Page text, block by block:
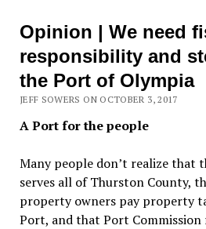
Opinion | We need
responsibility and
the Port of Olympia
JEFF SOWERS ON OCTOBER 3, 2017
A Port for the people
Many people don’t realize that
serves all of Thurston County,
property owners pay property
Port, and that Port Commission